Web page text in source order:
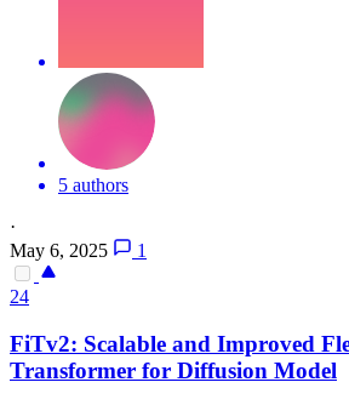
5 authors
·
May 6, 2025
1
24
FiTv2: Scalable and Improved
Transformer for Diffusion Model